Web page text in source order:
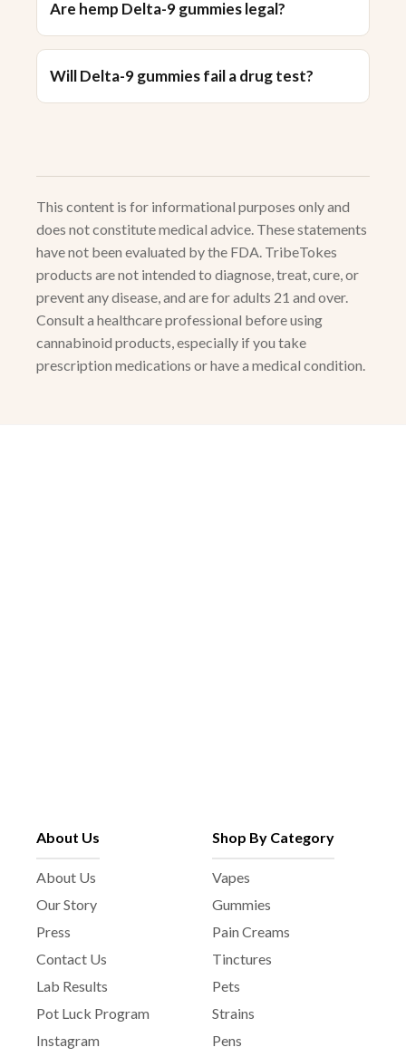
Are hemp Delta-9 gummies legal?
Will Delta-9 gummies fail a drug test?
This content is for informational purposes only and
does not constitute medical advice. These statements
have not been evaluated by the FDA. TribeTokes
products are not intended to diagnose, treat, cure, or
prevent any disease, and are for adults 21 and over.
Consult a healthcare professional before using
cannabinoid products, especially if you take
prescription medications or have a medical condition.
About Us
About Us
Our Story
Press
Contact Us
Lab Results
Pot Luck Program
Instagram
Shop By Category
Vapes
Gummies
Pain Creams
Tinctures
Pets
Strains
Pens